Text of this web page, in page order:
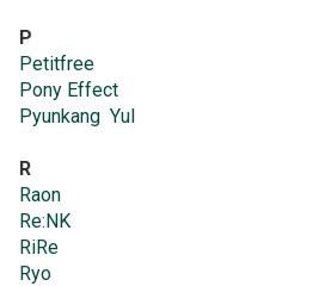
P
Petitfree
Pony Effect
Pyunkang Yul
R
Raon
Re:NK
RiRe
Ryo